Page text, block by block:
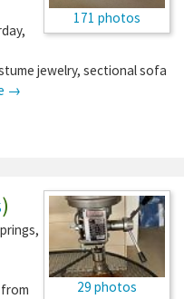
171 photos
jewelry, sectional sofa
→
29 photos
)
,
from